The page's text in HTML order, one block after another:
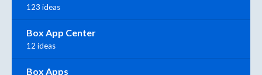
123 ideas
Box App Center
12 ideas
Box Apps